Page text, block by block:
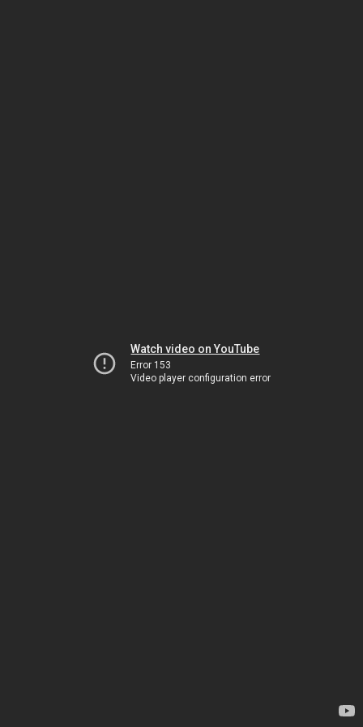
Watch video on YouTube
Error 153
Video player configuration error